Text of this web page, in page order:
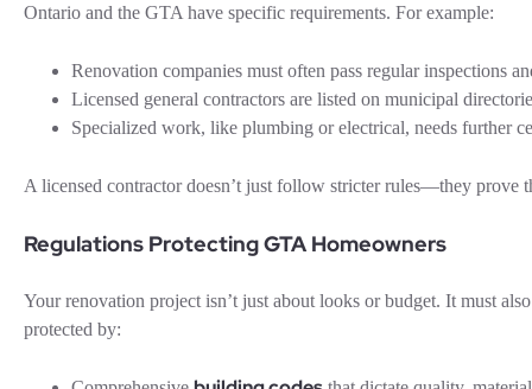
Ontario and the GTA have specific requirements. For example:
Renovation companies must often pass regular inspections
Licensed general contractors are listed on municipal
Specialized work, like plumbing or electrical, needs further
A licensed contractor doesn’t just follow stricter rules—they prove
Regulations Protecting GTA Homeowners
Your renovation project isn’t just about looks or budget. It must
protected by: